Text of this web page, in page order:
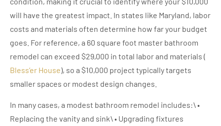
will have the greatest impact. In states like Maryland, labor
costs and materials often determine how far your budget
goes. For reference, a 60 square foot master bathroom
remodel can exceed $29,000 in total labor and materials (
Bless’er House), so a $10,000 project typically targets
smaller spaces or modest design changes.
In many cases, a modest bathroom remodel includes:\ •
Replacing the vanity and sink\ • Upgrading fixtures